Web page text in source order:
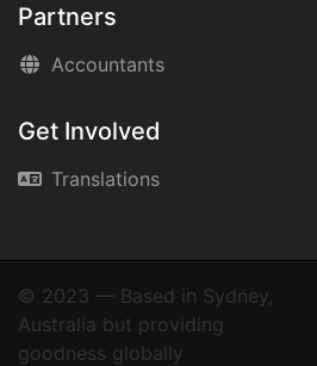
Partners
Accountants
Get Involved
Translations
© 2023 — Based in Sydney,
Australia but providing
goodness globally